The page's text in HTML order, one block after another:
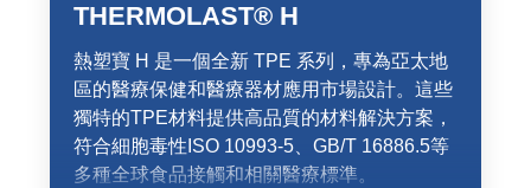
THERMOLAST® H
熱塑寶 H 是一個全新 TPE 系列，專為亞太地
區的醫療保健和醫療器材應用市場設計。這些
獨特的TPE材料提供高品質的材料解決方案，
符合細胞毒性ISO 10993-5、GB/T 16886.5等
多種全球食品接觸和相關醫療標準。